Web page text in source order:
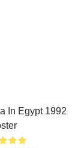
In Egypt 1992